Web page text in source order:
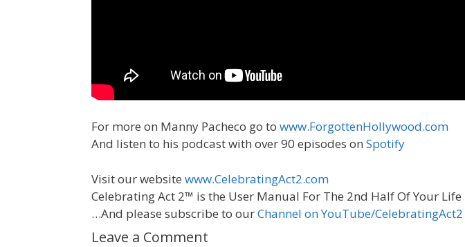
For more on Manny Pacheco go to www.ForgottenHollywood.com
And listen to his podcast with over 90 episodes on Spotify
Visit our website www.CelebratingAct2.com
Celebrating Act 2™ is the User Manual For The 2nd Half Of Your Life
…And please subscribe to ourChannel on YouTube/CelebratingAct2
Leave a Comment